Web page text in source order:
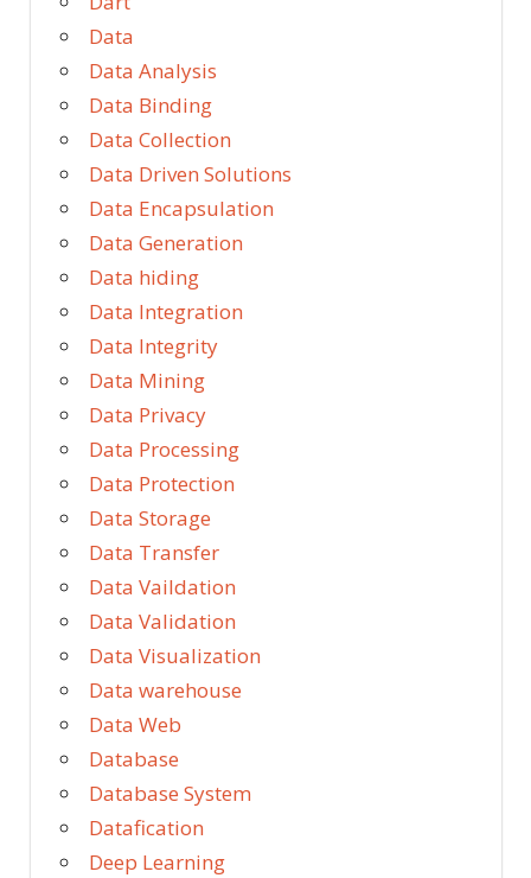
Data
Data Analysis
Data Binding
Data Collection
Data Driven Solutions
Data Encapsulation
Data Generation
Data hiding
Data Integration
Data Integrity
Data Mining
Data Privacy
Data Processing
Data Protection
Data Storage
Data Transfer
Data Vaildation
Data Validation
Data Visualization
Data warehouse
Data Web
Database
Database System
Datafication
Deep Learning